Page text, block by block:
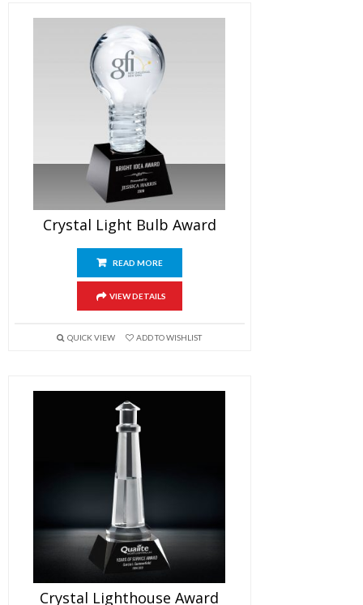
Crystal Light Bulb Award
READ MORE
VIEW DETAILS
QUICK VIEW ADD TO WISHLIST
Crystal Lighthouse Award